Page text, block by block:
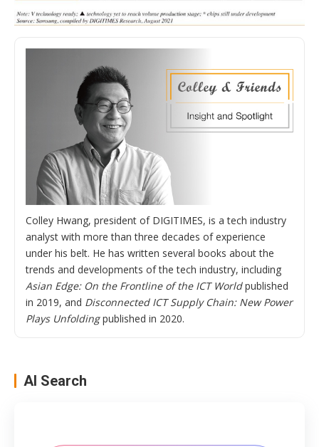
Colley Hwang, president of DIGITIMES, is a tech industry
analyst with more than three decades of experience
under his belt. He has written several books about the
trends and developments of the tech industry, including
Asian Edge: On the Frontline of the ICT Worldpublished
in 2019, and Disconnected ICT Supply Chain: New Power
Plays Unfoldingpublished in 2020.
AI Search